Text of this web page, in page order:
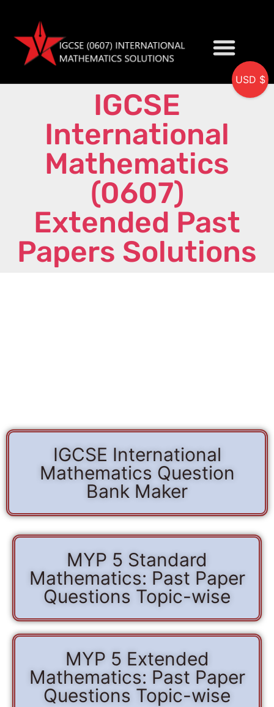
IGCSE
International
Mathematics
(0607)
Extended Past
Papers Solutions
IGCSE International
Mathematics Question
Bank Maker
MYP 5 Standard
Mathematics: Past Paper
Questions Topic-wise
MYP 5 Extended
Mathematics: Past Paper
Questions Topic-wise
USD $